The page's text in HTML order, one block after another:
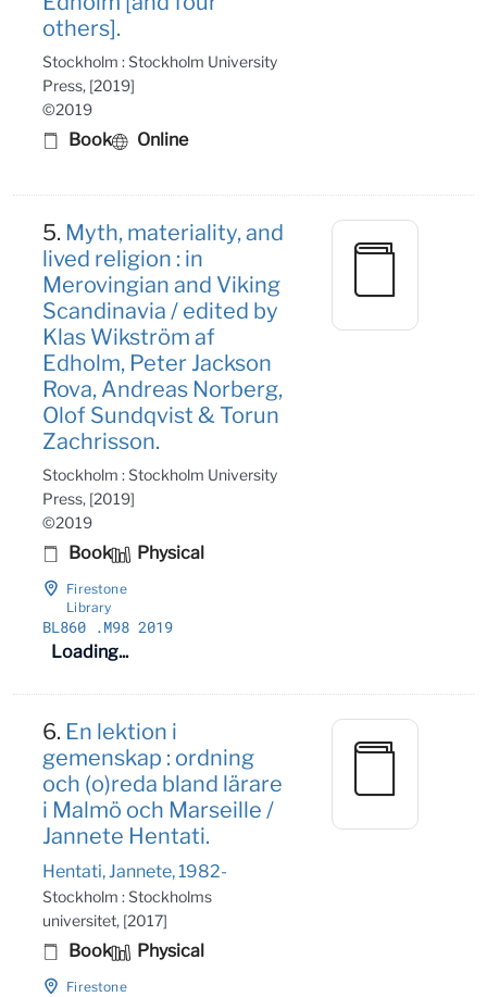
others].
Stockholm : Stockholm University
Press, [2019]
©2019
Book Online
5. Myth, materiality, and
lived religion : in
Merovingian and Viking
Scandinavia / edited by
Klas Wikström af
Edholm, Peter Jackson
Rova, Andreas Norberg,
Olof Sundqvist & Torun
Zachrisson.
Stockholm : Stockholm University
Press, [2019]
©2019
Book Physical
Firestone
Library
BL860 .M98 2019
Loading...
6. En lektion i
gemenskap : ordning
och (o)reda bland lärare
i Malmö och Marseille /
Jannete Hentati.
Hentati, Jannete, 1982-
Stockholm : Stockholms
universitet, [2017]
Book Physical
Firestone